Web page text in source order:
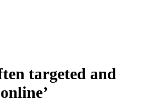
targeted and